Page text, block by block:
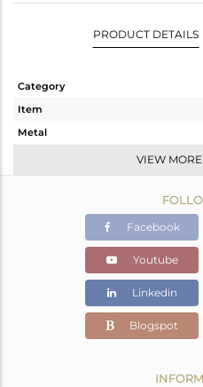
PRODUCT DETAILS
Category
Item
Metal
Color Stone Weight
VIEW
Facebook
Youtube
Linkedin
Blogspot